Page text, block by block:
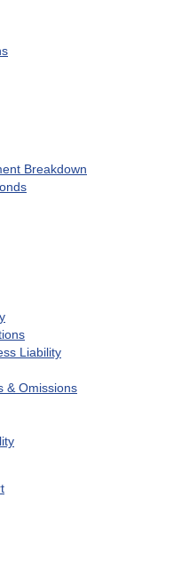
Breakdown
Liability
& Omissions